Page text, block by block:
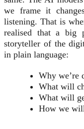
we frame it
listening. That is
realised that a
storyteller of the
in plain language:
Why we’re
What will
What will
How we